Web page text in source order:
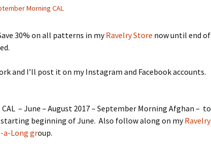
Morning CAL
30% on all patterns in myRavelry Store now until end of
and I’ll post it on my Instagram and Facebook accounts.
– June – August 2017 – September Morning Afghan – to
beginning of June. Also follow along on myRavelry
a-Long group.